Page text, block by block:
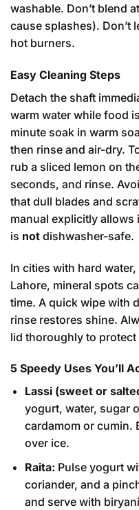
washable. Don’t blend
cause splashes). Don’t
hot burners.
Easy Cleaning Steps
Detach the shaft
warm water while food
minute soak in warm
then rinse and air-dry.
rub a sliced lemon on
seconds, and rinse.
that dull blades and
manual explicitly
is not dishwasher-safe.
In cities with hard
Lahore, mineral spots
time. A quick wipe with
rinse restores shine.
lid thoroughly to
5 Speedy Uses You’ll
Lassi (sweet or
yogurt, water, sugar
cardamom or cumin.
over ice.
Raita: Pulse yogurt
coriander, and a
and serve with